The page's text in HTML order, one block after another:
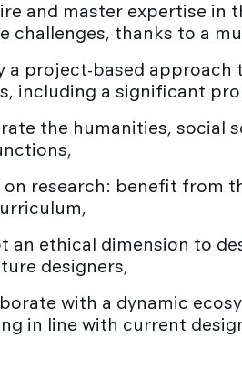
and master expertise in
challenges, thanks to a
a project-based approach
including a significant
the humanities, social
on research: benefit from
an ethical dimension to
designers,
with a dynamic
in line with current